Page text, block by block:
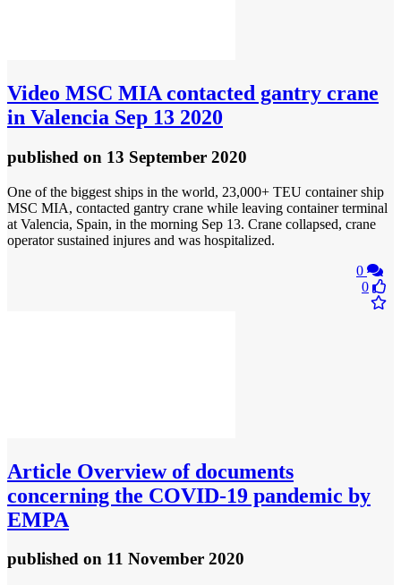
Video MSC MIA contacted gantry crane
in Valencia Sep 13 2020
published on 13 September 2020
One of the biggest ships in the world, 23,000+ TEU container ship
MSC MIA, contacted gantry crane while leaving container terminal
at Valencia, Spain, in the morning Sep 13. Crane collapsed, crane
operator sustained injures and was hospitalized.
0
0
Article Overview of documents
concerning the COVID-19 pandemic by
EMPA
published on 11 November 2020